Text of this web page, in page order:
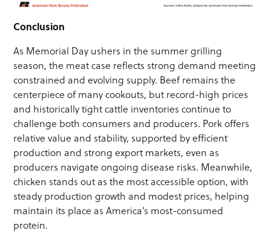
Conclusion
As Memorial Day ushers in the summer grilling
season, the meat case reflects strong demand meeting
constrained and evolving supply. Beef remains the
centerpiece of many cookouts, but record-high prices
and historically tight cattle inventories continue to
challenge both consumers and producers. Pork offers
relative value and stability, supported by efficient
production and strong export markets, even as
producers navigate ongoing disease risks. Meanwhile,
chicken stands out as the most accessible option, with
steady production growth and modest prices, helping
maintain its place as America’s most-consumed
protein.